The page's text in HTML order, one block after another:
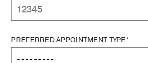
PREFERRED APPOINTMENT TYPE*